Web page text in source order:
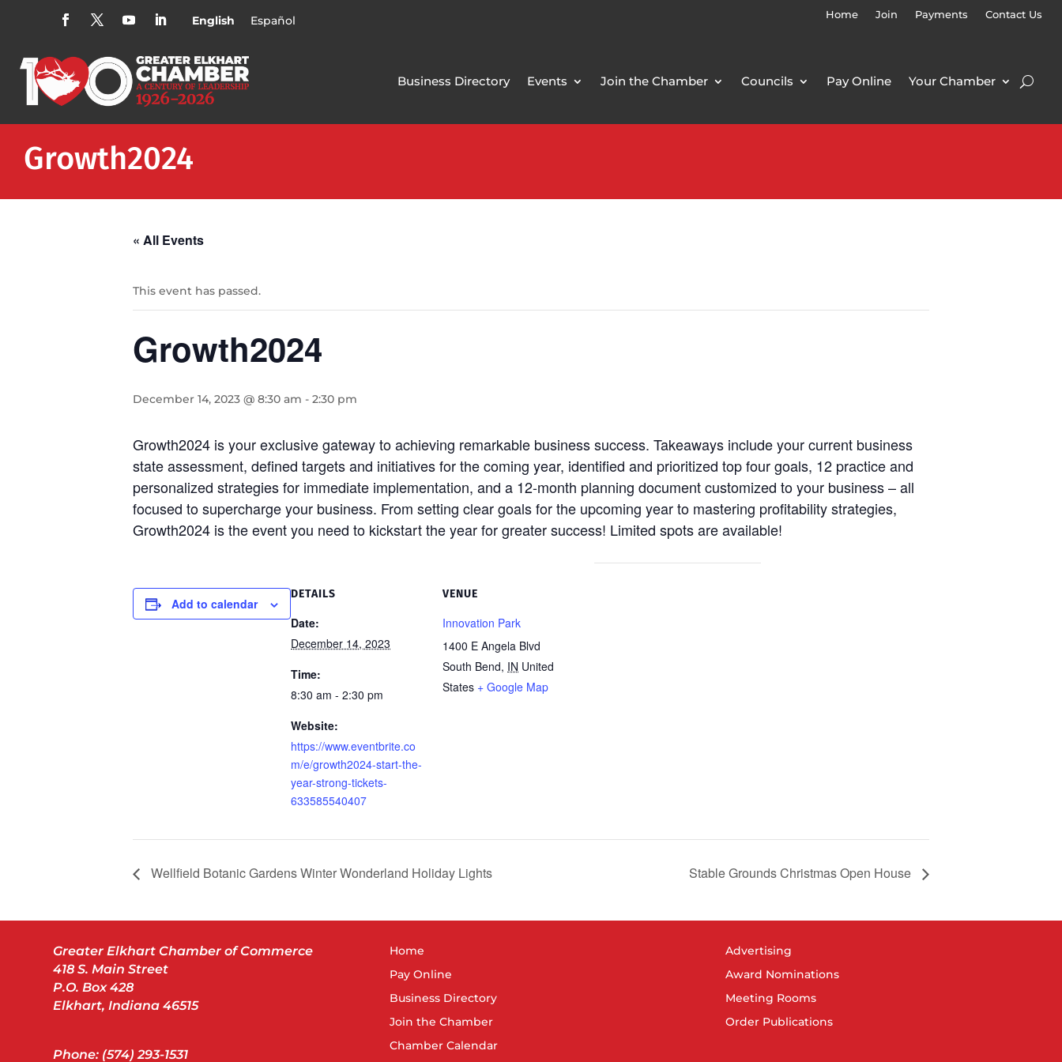
English Español Home Join Payments Contact Us
Business Directory Events Join the Chamber Councils Pay Online Your Chamber
Growth2024
« All Events
This event has passed.
Growth2024
December 14, 2023 @ 8:30 am - 2:30 pm
Growth2024 is your exclusive gateway to achieving remarkable business success. Takeaways include your current business
state assessment, defined targets and initiatives for the coming year, identified and prioritized top four goals, 12 practice and
personalized strategies for immediate implementation, and a 12-month planning document customized to your business – all
focused to supercharge your business. From setting clear goals for the upcoming year to mastering profitability strategies,
Growth2024 is the event you need to kickstart the year for greater success! Limited spots are available!
Add to calendar
DETAILS
Date:
December 14, 2023
Time:
8:30 am - 2:30 pm
Website:
https://www.eventbrite.co
m/e/growth2024-start-the-
year-strong-tickets-
633585540407
VENUE
Innovation Park
1400 E Angela Blvd
South Bend, IN United
States + Google Map
Wellfield Botanic Gardens Winter Wonderland Holiday Lights Stable Grounds Christmas Open House
Greater Elkhart Chamber of Commerce
418 S. Main Street
P.O. Box 428
Elkhart, Indiana 46515
Phone: (574) 293-1531
Home
Pay Online
Business Directory
Join the Chamber
Chamber Calendar
Advertising
Award Nominations
Meeting Rooms
Order Publications